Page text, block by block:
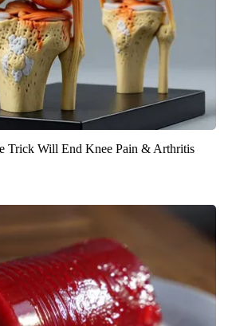
Trick Will End Knee Pain & Arthritis